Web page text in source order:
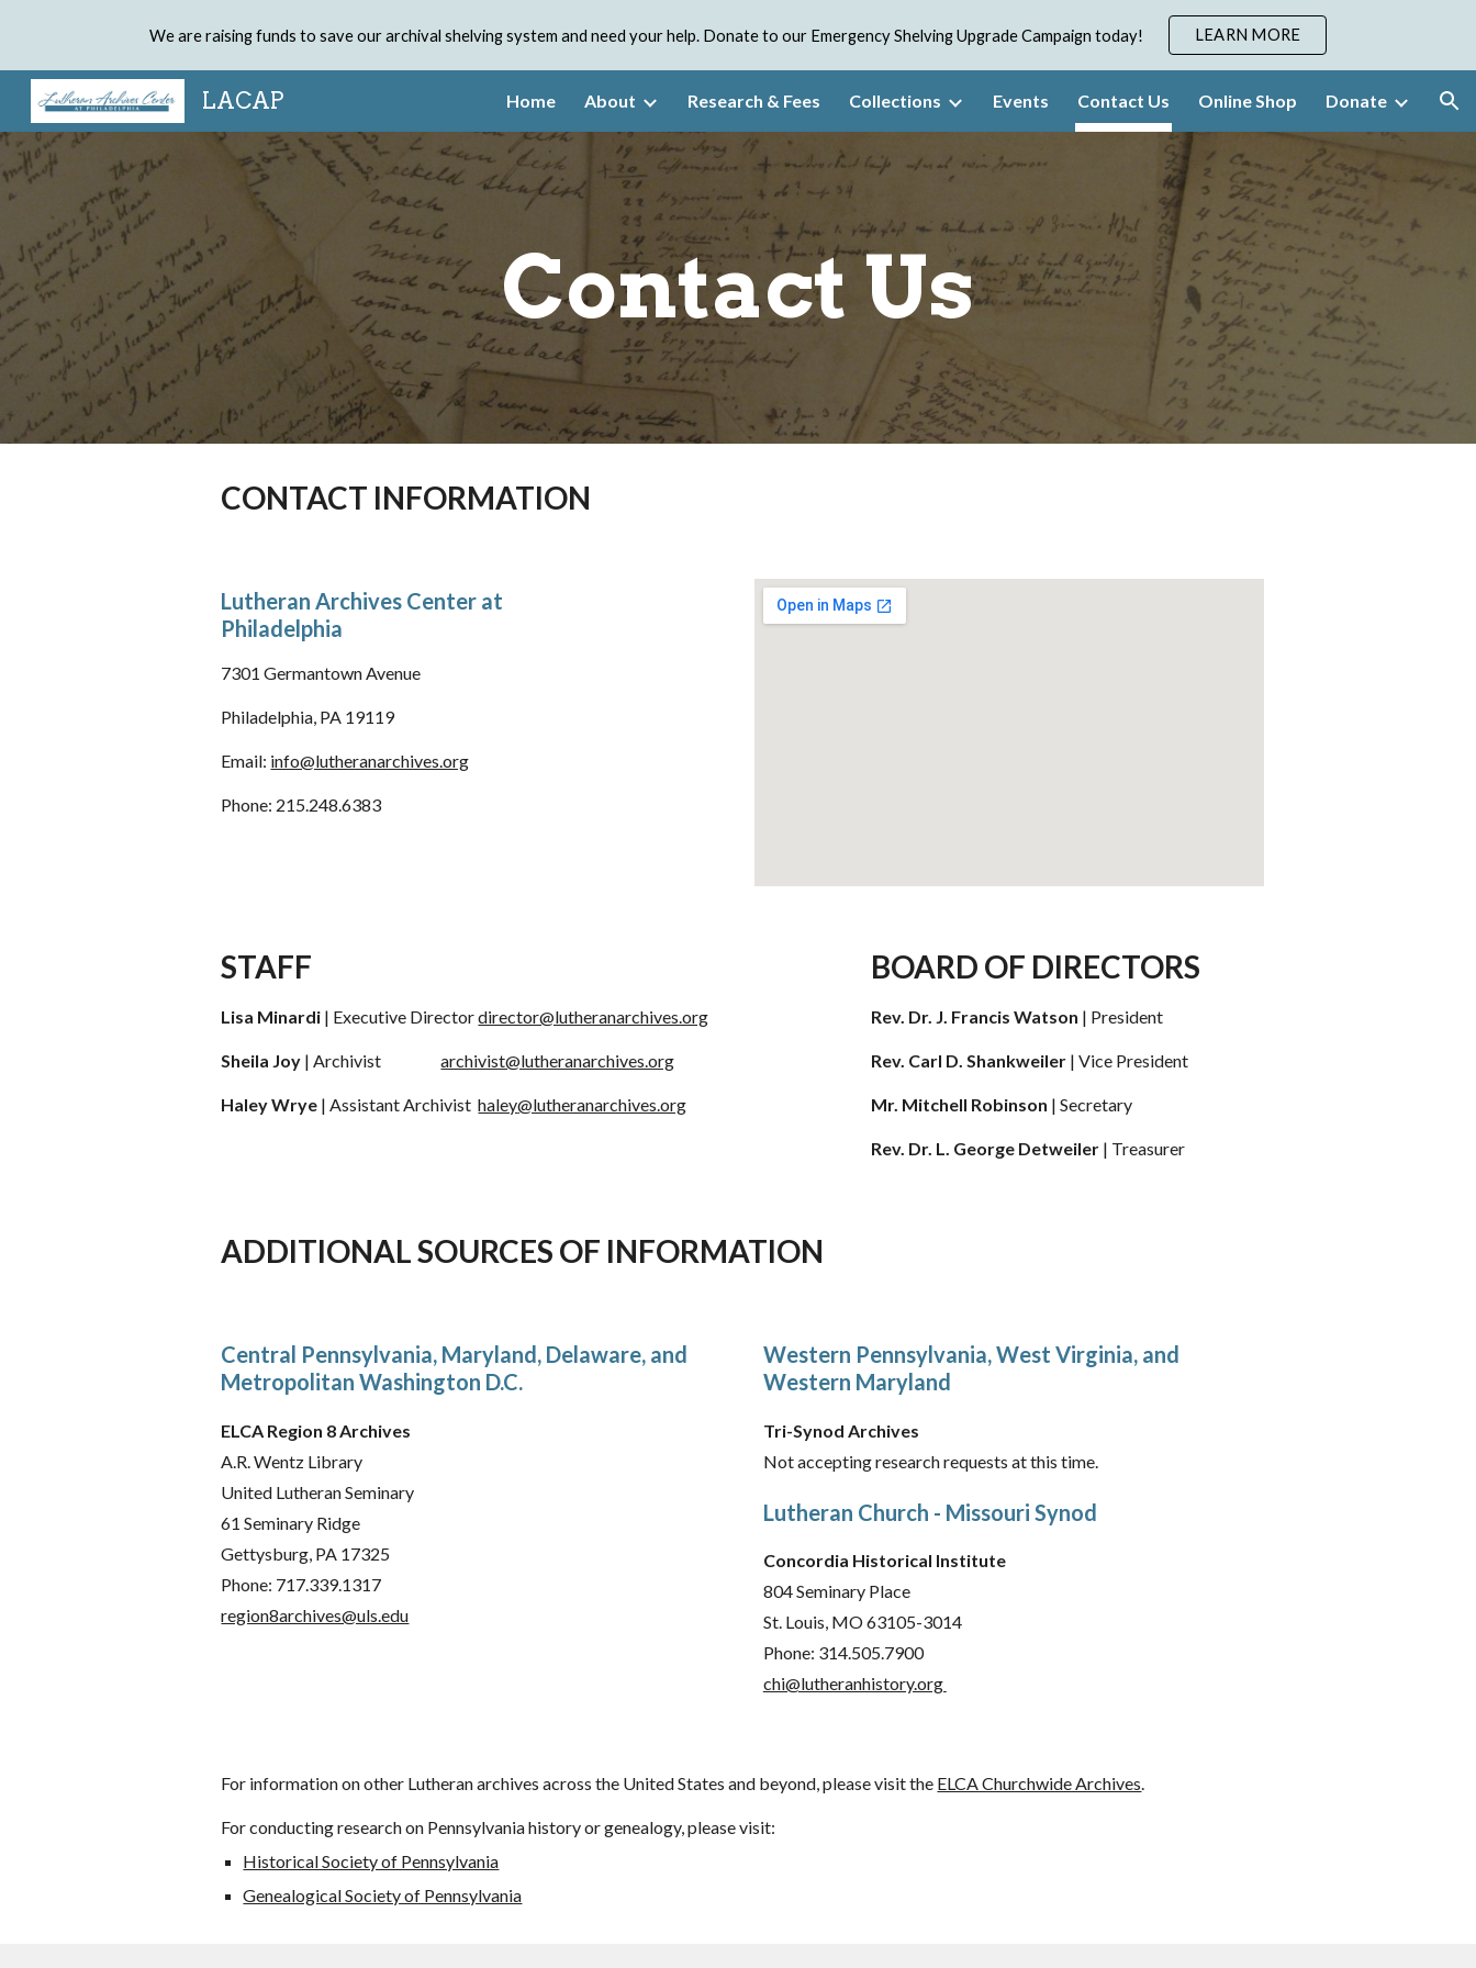
Skip to main content Skip to navigation
We are raising funds to save our archival shelving system and need your help. Donate to our Emergency Shelving Upgrade Campaign today! LEARN MORE
LACAP Home About Research & Fees Collections Events Contact Us Online Shop Donate
Contact Us
CONTACT INFORMATION
Lutheran Archives Center at
Philadelphia
7301 Germantown Avenue
Philadelphia, PA 19119
Email: info@lutheranarchives.org
Phone: 215.248.6383
STAFF
Lisa Minardi | Executive Directordirector@lutheranarchives.org
Sheila Joy |Archivistarchivist@lutheranarchives.org
Haley Wrye |Assistant Archivisthaley@lutheranarchives.org
BOARD OF DIRECTORS
Rev. Dr. J. Francis Watson | President
Rev. Carl D. Shankweiler | Vice President
Mr. Mitchell Robinson | Secretary
Rev. Dr. L. George Detweiler | Treasurer
ADDITIONAL SOURCES OF INFORMATION
Central Pennsylvania, Maryland, Delaware, and
Metropolitan Washington D.C.
ELCA Region 8 Archives
A.R. Wentz Library
United Lutheran Seminary
61 Seminary Ridge
Gettysburg, PA 17325
Phone: 717.339.1317
region8archives@uls.edu
Western Pennsylvania, West Virginia, and
Western Maryland
Tri-Synod Archives
Not accepting research requests at this time.
Lutheran Church - Missouri Synod
Concordia Historical Institute
804 Seminary Place
St. Louis, MO 63105-3014
Phone: 314.505.7900
chi@lutheranhistory.org
For information on other Lutheran archives across the United States and beyond, please visit the ELCA Churchwide Archives.
For conducting research on Pennsylvania history or genealogy, please visit:
Historical Society of Pennsylvania
Genealogical Society of Pennsylvania